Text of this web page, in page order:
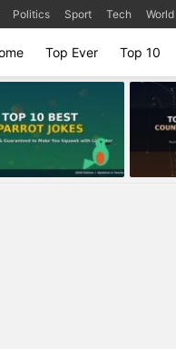
Politics Sport Tech World
Top Ever Top 10